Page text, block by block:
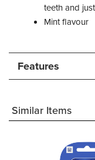
teeth and
Mint flavour
Features
Similar Items